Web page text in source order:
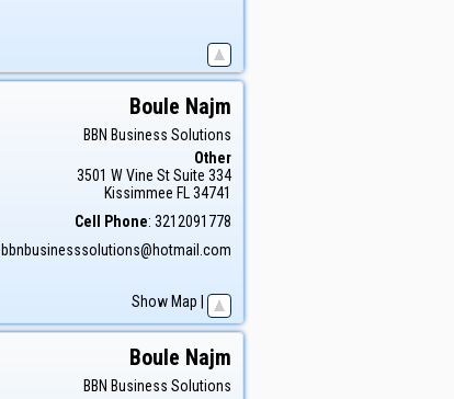
Boule Najm
BBN Business Solutions
Other
3501 W Vine St Suite 334
Kissimmee FL 34741
Cell Phone: 3212091778
bbnbusinesssolutions@hotmail.com
Show Map |
Boule Najm
BBN Business Solutions